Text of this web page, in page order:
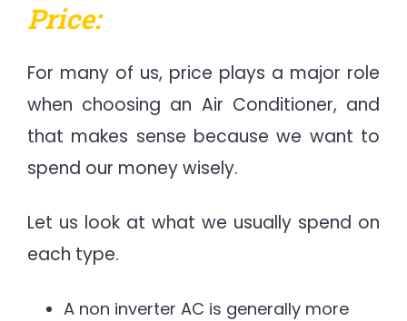
Price:
For many of us, price plays a major role
when choosing an Air Conditioner, and
that makes sense because we want to
spend our money wisely.
Let us look at what we usually spend on
each type.
A non inverter AC is generally more